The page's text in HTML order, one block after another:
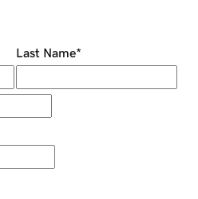
Last Name*